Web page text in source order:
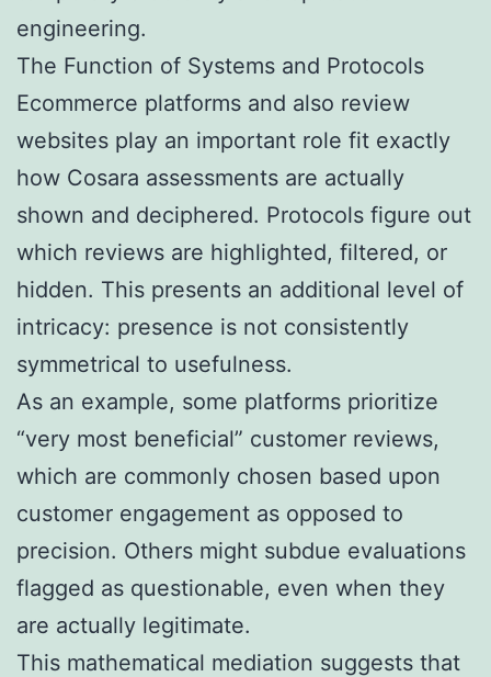
engineering.
The Function of Systems and Protocols
Ecommerce platforms and also review
websites play an important role fit exactly
how Cosara assessments are actually
shown and deciphered. Protocols figure out
which reviews are highlighted, filtered, or
hidden. This presents an additional level of
intricacy: presence is not consistently
symmetrical to usefulness.
As an example, some platforms prioritize
“very most beneficial” customer reviews,
which are commonly chosen based upon
customer engagement as opposed to
precision. Others might subdue evaluations
flagged as questionable, even when they
are actually legitimate.
This mathematical mediation suggests that